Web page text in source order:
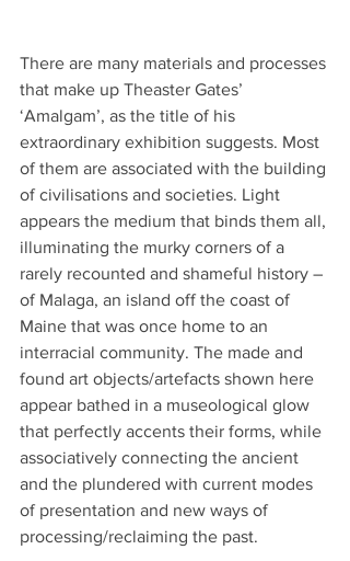
There are many materials and processes
that make up Theaster Gates’
‘Amalgam’, as the title of his
extraordinary exhibition suggests. Most
of them are associated with the building
of civilisations and societies. Light
appears the medium that binds them all,
illuminating the murky corners of a
rarely recounted and shameful history –
of Malaga, an island off the coast of
Maine that was once home to an
interracial community. The made and
found art objects/artefacts shown here
appear bathed in a museological glow
that perfectly accents their forms, while
associatively connecting the ancient
and the plundered with current modes
of presentation and new ways of
processing/reclaiming the past.